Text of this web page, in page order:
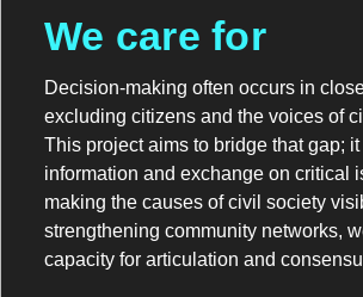
We care for
Decision-making often occurs in
excluding citizens and the voices of
This project aims to bridge that gap;
information and exchange on critical
making the causes of civil society
strengthening community networks,
capacity for articulation and